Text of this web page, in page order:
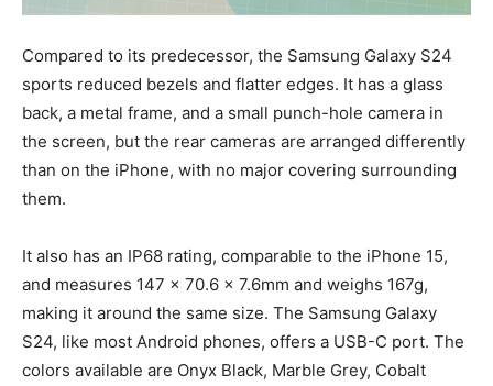
Compared to its predecessor, the Samsung Galaxy S24
sports reduced bezels and flatter edges. It has a glass
back, a metal frame, and a small punch-hole camera in
the screen, but the rear cameras are arranged differently
than on the iPhone, with no major covering surrounding
them.
It also has an IP68 rating, comparable to the iPhone 15,
and measures 147 x 70.6 x 7.6mm and weighs 167g,
making it around the same size. The Samsung Galaxy
S24, like most Android phones, offers a USB-C port. The
colors available are Onyx Black, Marble Grey, Cobalt